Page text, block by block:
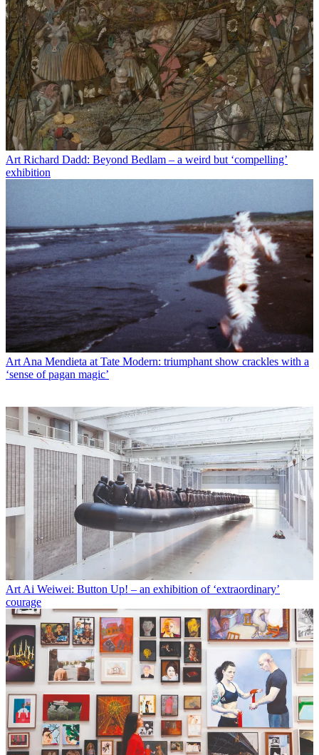
Art Richard Dadd: Beyond Bedlam – a weird but ‘compelling’
exhibition
Art Ana Mendieta at Tate Modern: triumphant show crackles with a
‘sense of pagan magic’
Art Ai Weiwei: Button Up! – an exhibition of ‘extraordinary’
courage